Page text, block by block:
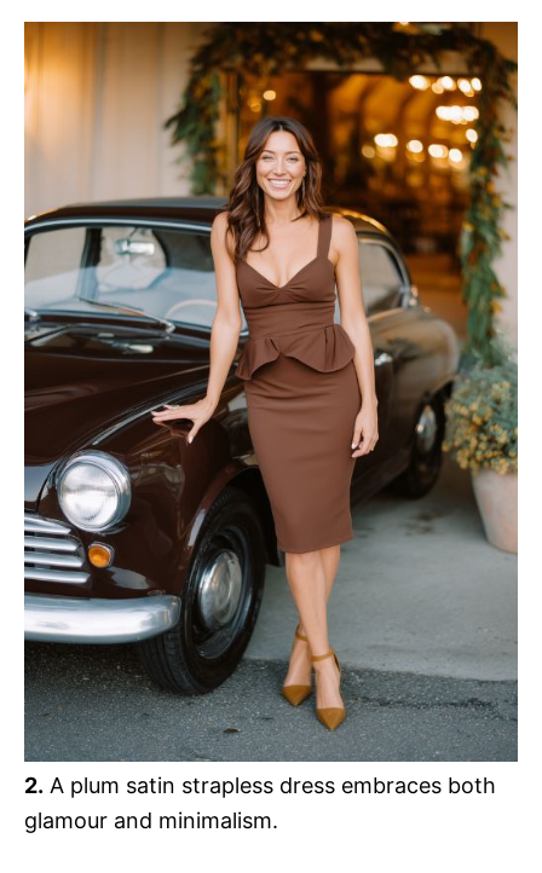
2. A plum satin strapless dress embraces both
glamour and minimalism.